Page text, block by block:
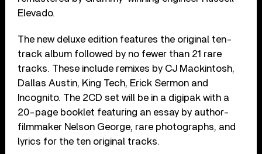
Elevado.
The new deluxe edition features the original ten-
track album followed by no fewer than 21 rare
tracks. These include remixes by CJ Mackintosh,
Dallas Austin, King Tech, Erick Sermon and
Incognito. The 2CD set will be in a digipak with a
20-page booklet featuring an essay by author-
filmmaker Nelson George, rare photographs, and
lyrics for the ten original tracks.